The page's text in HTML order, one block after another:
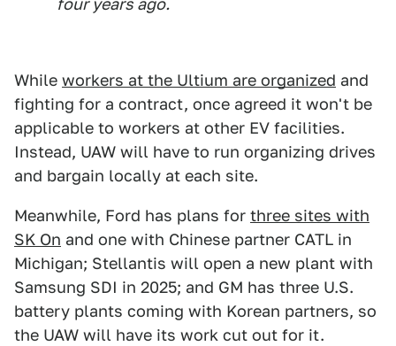
four years ago.
While workers at the Ultium are organized and
fighting for a contract, once agreed it won't be
applicable to workers at other EV facilities.
Instead, UAW will have to run organizing drives
and bargain locally at each site.
Meanwhile, Ford has plans for three sites with
SK On and one with Chinese partner CATL in
Michigan; Stellantis will open a new plant with
Samsung SDI in 2025; and GM has three U.S.
battery plants coming with Korean partners, so
the UAW will have its work cut out for it.